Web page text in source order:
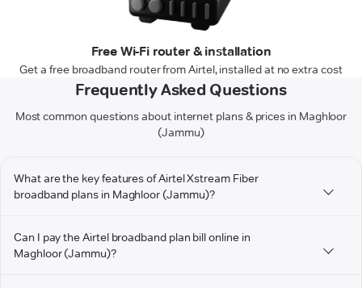
Free Wi-Fi router & installation
Get a free broadband router from Airtel, installed at no extra cost
Frequently Asked Questions
Most common questions about internet plans & prices in Maghloor
(Jammu)
What are the key features of Airtel Xstream Fiber
broadband plans in Maghloor (Jammu)?
Can I pay the Airtel broadband plan bill online in
Maghloor (Jammu)?